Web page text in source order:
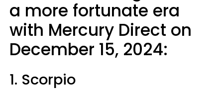
a more fortunate era
with Mercury Direct on
December 15, 2024:
1. Scorpio